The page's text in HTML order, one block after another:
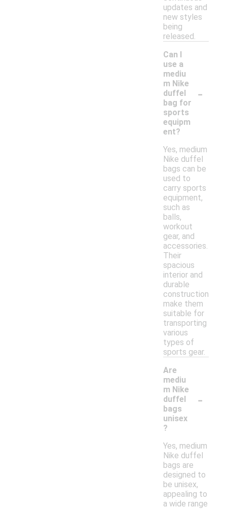
updates and
new styles
being
released.
Can I
use a
mediu
m Nike
duffel
bag for
sports
equipm
ent?
-
Yes, medium
Nike duffel
bags can be
used to
carry sports
equipment,
such as
balls,
workout
gear, and
accessories.
Their
spacious
interior and
durable
construction
make them
suitable for
transporting
various
types of
sports gear.
Are
mediu
m Nike
duffel
bags
unisex
?
-
Yes, medium
Nike duffel
bags are
designed to
be unisex,
appealing to
a wide range